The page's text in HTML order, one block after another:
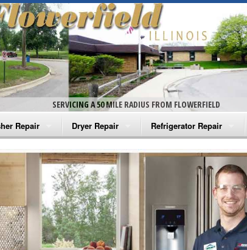
SERVICING A 50 MILE RADIUS FROM FLOWERFIELD
Repair
Washer Repair
Washer Repair
Washer Repair
Washer Repair
Dryer Repair
Amana Dryer Repair
Maytag Dryer Repair
Whirlpool Dryer Repair
GE Dryer Repair
Refrigerator Repair
Amana Refrigerator
Whirlpool Refrigerator
GE Refrigerator Repair
Turbo Air Repair